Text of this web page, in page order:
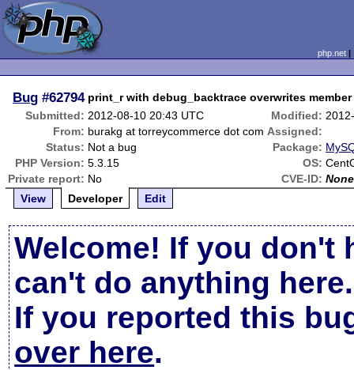
php.net
Bug #62794 print_r with debug_backtrace overwrites
Submitted: 2012-08-10 20:43 UTC Modified:
From: burakg at torreycommerce dot com Assigned:
Status: Not a bug Package:
PHP Version: 5.3.15 OS:
Private report: No CVE-ID: None
View
Developer Edit
Welcome! If you don't
can't do anything here.
If you reported this
over here.